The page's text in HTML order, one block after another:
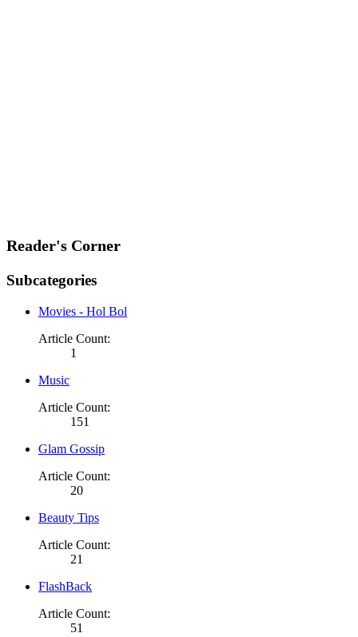
Reader's Corner
Subcategories
Movies - Hol Bol
Article Count:
1
Music
Article Count:
151
Glam Gossip
Article Count:
20
Beauty Tips
Article Count:
21
FlashBack
Article Count:
51